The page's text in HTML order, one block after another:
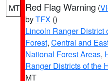
MT Red Flag Warning (
byTFX ()
Lincoln Ranger District
Forest, Central and
National Forest Areas,
Ranger Districts of the
MT